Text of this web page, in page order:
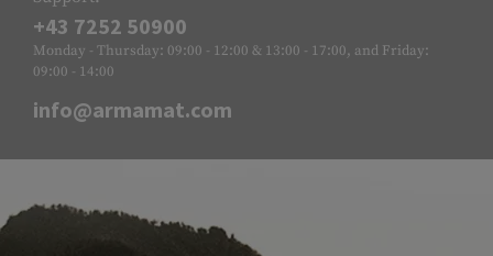
+43 7252 50900
Monday - Thursday: 09:00 - 12:00 & 13:00 - 17:00, and Friday:
09:00 - 14:00
info@armamat.com